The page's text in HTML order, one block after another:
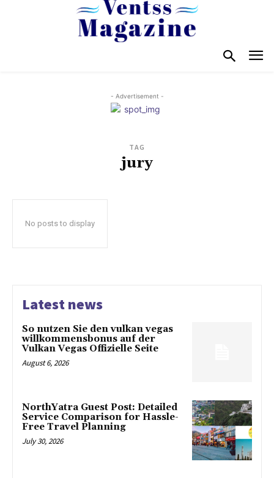
- Advertisement -
TAG
jury
No posts to display
Latest news
So nutzen Sie den vulkan vegas
willkommensbonus auf der
Vulkan Vegas Offizielle Seite
August 6, 2026
NorthYatra Guest Post: Detailed
Service Comparison for Hassle-
Free Travel Planning
July 30, 2026